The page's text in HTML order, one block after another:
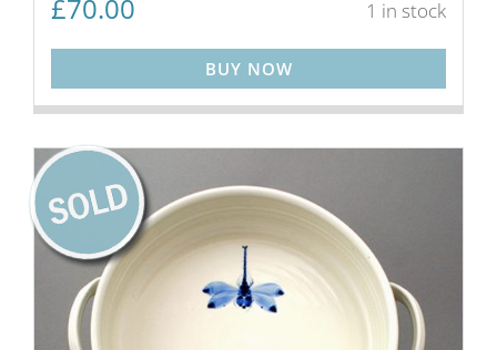
£70.00 1 in stock
BUY NOW